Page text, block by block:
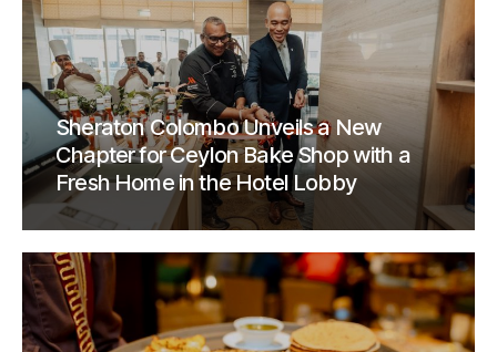
Sheraton Colombo Unveils a New
Chapter for Ceylon Bake Shop with a
Fresh Home in the Hotel Lobby